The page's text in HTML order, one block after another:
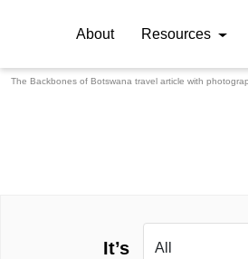
About Resources
The Backbones of Botswana travel article with
It’s